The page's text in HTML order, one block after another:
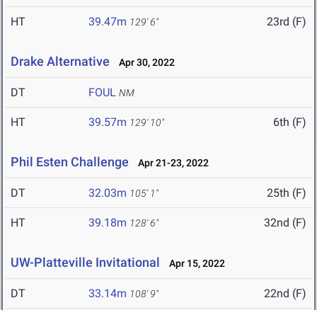
HT 39.47m 129' 6" 23rd (F)
Drake Alternative Apr 30, 2022
DT FOUL NM
HT 39.57m 129' 10" 6th (F)
Phil Esten Challenge Apr 21-23, 2022
DT 32.03m 105' 1" 25th (F)
HT 39.18m 128' 6" 32nd (F)
UW-Platteville Invitational Apr 15, 2022
DT 33.14m 108' 9" 22nd (F)